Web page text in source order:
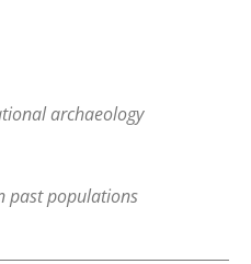
archaeology
past populations